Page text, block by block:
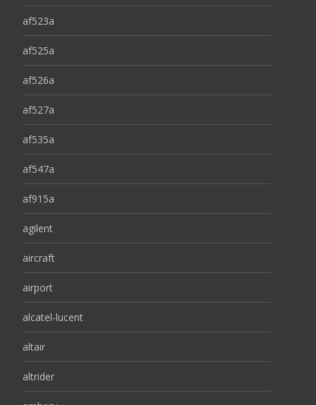
af523a
af525a
af526a
af527a
af535a
af547a
af915a
agilent
aircraft
airport
alcatel-lucent
altair
altrider